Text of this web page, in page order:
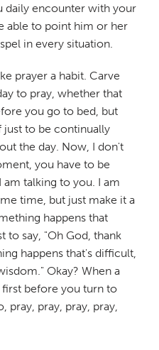
daily encounter with your
able to point him or her
in every situation.
prayer a habit. Carve
to pray, whether that
you go to bed, but
just to be continually
the day. Now, I don't
you have to be
talking to you. I am
time, but just make it a
happens that
to say, "Oh God, thank
happens that's difficult,
Okay? When a
before you turn to
pray, pray, pray, pray,